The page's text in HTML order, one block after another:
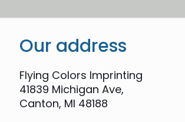
Our address
Flying Colors Imprinting
41839 Michigan Ave,
Canton, MI 48188